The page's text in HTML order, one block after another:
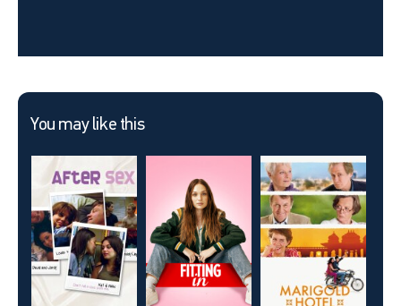
You may like this